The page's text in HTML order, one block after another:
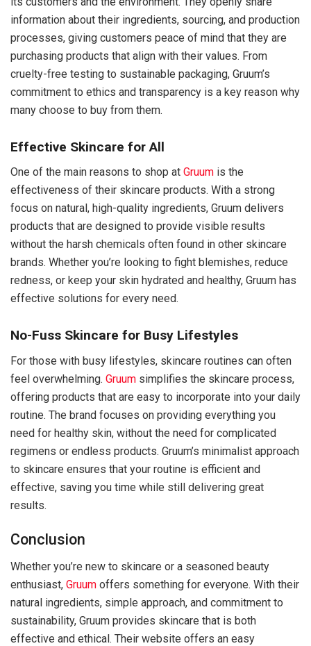
information about their ingredients, sourcing, and production
processes, giving customers peace of mind that they are
purchasing products that align with their values. From
cruelty-free testing to sustainable packaging, Gruum’s
commitment to ethics and transparency is a key reason why
many choose to buy from them.
Effective Skincare for All
One of the main reasons to shop at Gruum is the
effectiveness of their skincare products. With a strong
focus on natural, high-quality ingredients, Gruum delivers
products that are designed to provide visible results
without the harsh chemicals often found in other skincare
brands. Whether you’re looking to fight blemishes, reduce
redness, or keep your skin hydrated and healthy, Gruum has
effective solutions for every need.
No-Fuss Skincare for Busy Lifestyles
For those with busy lifestyles, skincare routines can often
feel overwhelming. Gruum simplifies the skincare process,
offering products that are easy to incorporate into your daily
routine. The brand focuses on providing everything you
need for healthy skin, without the need for complicated
regimens or endless products. Gruum’s minimalist approach
to skincare ensures that your routine is efficient and
effective, saving you time while still delivering great
results.
Conclusion
Whether you’re new to skincare or a seasoned beauty
enthusiast, Gruum offers something for everyone. With their
natural ingredients, simple approach, and commitment to
sustainability, Gruum provides skincare that is both
effective and ethical. Their website offers an easy